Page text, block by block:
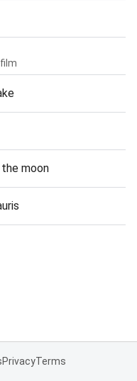
moon
PrivacyTerms